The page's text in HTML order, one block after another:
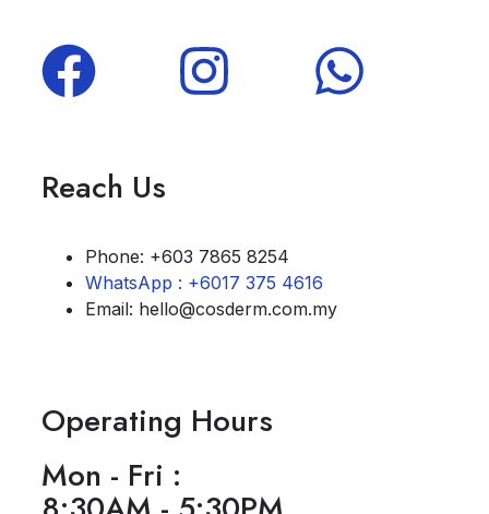
Reach Us
Phone: +603 7865 8254
WhatsApp : +6017 375 4616
Email: hello@cosderm.com.my
Operating Hours
Mon - Fri :